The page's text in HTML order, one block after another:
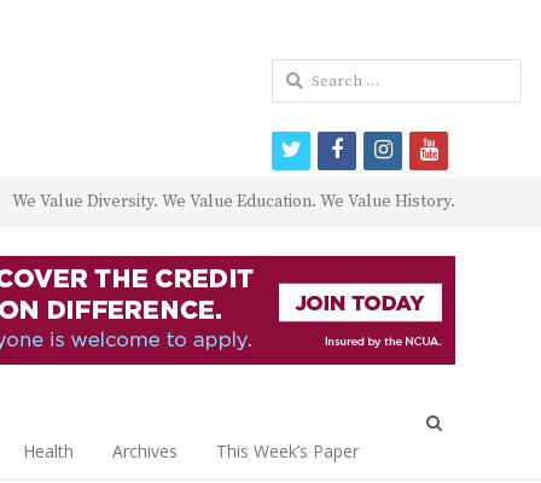
We Value Diversity. We Value Education. We Value History.
Health Archives This Week’s Paper
Search
for:
twitterfacebookinstagram
youtube